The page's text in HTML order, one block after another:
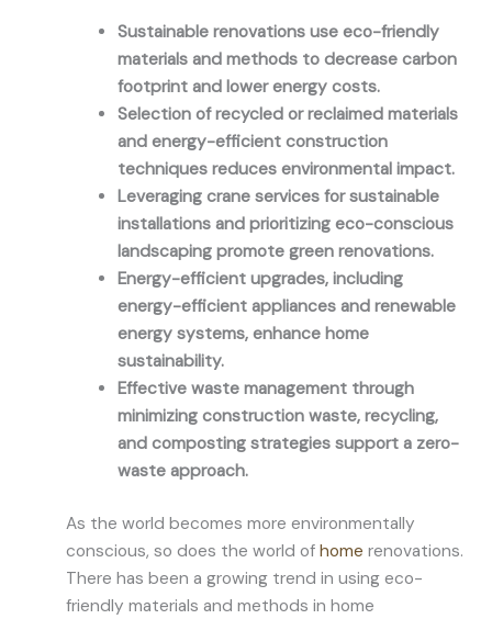
Sustainable renovations use eco-friendly
materials and methods to decrease carbon
footprint and lower energy costs.
Selection of recycled or reclaimed materials
and energy-efficient construction
techniques reduces environmental impact.
Leveraging crane services for sustainable
installations and prioritizing eco-conscious
landscaping promote green renovations.
Energy-efficient upgrades, including
energy-efficient appliances and renewable
energy systems, enhance home
sustainability.
Effective waste management through
minimizing construction waste, recycling,
and composting strategies support a zero-
waste approach.
As the world becomes more environmentally
conscious, so does the world of home renovations.
There has been a growing trend in using eco-
friendly materials and methods in home